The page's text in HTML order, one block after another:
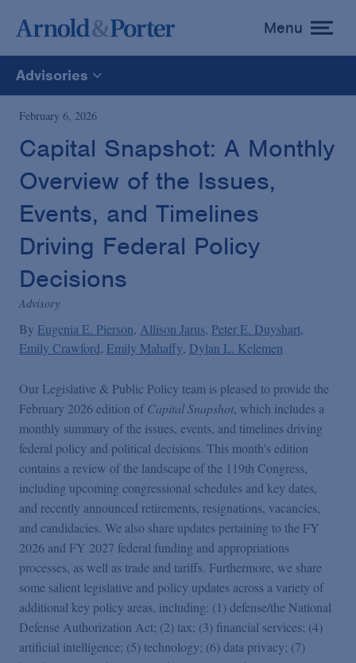
toggle
menu
Menu
Advisories
All
News
Media Mentions
Advisories
Publications and Presentations
Podcasts
Blogs
Videos
Events
Featured Topics
February 6, 2026
Capital Snapshot: A Monthly
Overview of the Issues,
Events, and Timelines
Driving Federal Policy
Decisions
Advisory
By Eugenia E. Pierson Allison Jarus Peter E. Duyshart
Emily Crawford Emily Mahaffy Dylan L. Kelemen
Our Legislative & Public Policy team is pleased to provide the
February 2026 edition ofCapital Snapshot, which includes a
monthly summary of the issues, events, and timelines driving
federal policy and political decisions. This month’s edition
contains a review of the landscape of the 119th Congress,
including upcoming congressional schedules and key dates,
and recently announced retirements, resignations, vacancies,
and candidacies. We also share updates pertaining to the FY
2026 and FY 2027 federal funding and appropriations
processes, as well as trade and tariffs. Furthermore, we share
some salient legislative and policy updates across a variety of
additional key policy areas, including: (1) defense/the National
Defense Authorization Act; (2) tax; (3) financial services; (4)
artificial intelligence; (5) technology; (6) data privacy; (7)